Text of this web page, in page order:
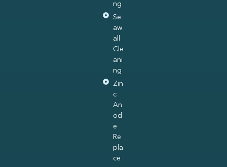
ng
Se
aw
all
Cle
ani
ng
Zin
c
An
od
e
Re
pla
ce